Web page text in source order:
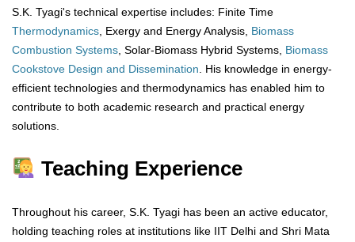
S.K. Tyagi's technical expertise includes: Finite Time
Thermodynamics , Exergy and Energy Analysis, Biomass
Combustion Systems , Solar-Biomass Hybrid Systems, Biomass
Cookstove Design and Dissemination . His knowledge in energy-
efficient technologies and thermodynamics has enabled him to
contribute to both academic research and practical energy
solutions.
Teaching Experience
Throughout his career, S.K. Tyagi has been an active educator,
holding teaching roles at institutions like IIT Delhi and Shri Mata